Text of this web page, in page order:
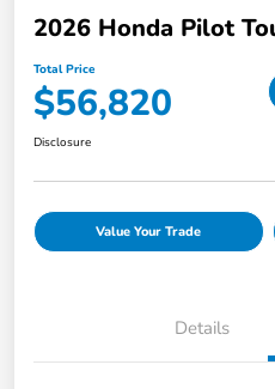
2026 Honda Pilot
Total Price
$56,820
Disclosure
Value Your Trade
Details